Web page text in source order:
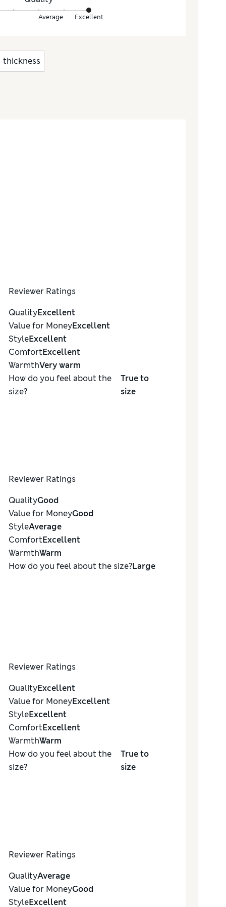
Average Excellent
thickness
Reviewer Ratings
QualityExcellent
Value for MoneyExcellent
StyleExcellent
ComfortExcellent
WarmthVery warm
How do you feel about the
size?
True to
size
Reviewer Ratings
QualityGood
Value for MoneyGood
StyleAverage
ComfortExcellent
WarmthWarm
How do you feel about the size?Large
Reviewer Ratings
QualityExcellent
Value for MoneyExcellent
StyleExcellent
ComfortExcellent
WarmthWarm
How do you feel about the
size?
True to
size
Reviewer Ratings
QualityAverage
Value for MoneyGood
StyleExcellent